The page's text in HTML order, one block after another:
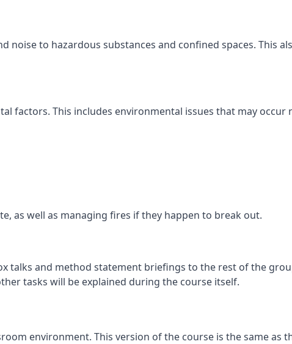
to hazardous substances and confined spaces. This
factors. This includes environmental issues that may occur
as well as managing fires if they happen to break out.
talks and method statement briefings to the rest of the
tasks will be explained during the course itself.
environment. This version of the course is the same as